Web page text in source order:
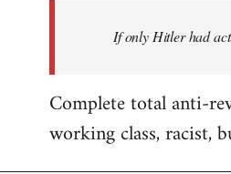
libcom.orgIf only Hitler had
Complete total anti-
working class, racist,